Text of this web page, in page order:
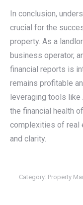
In conclusion,
crucial for the
property. As a
business operator,
financial reports is
remains profitable
leveraging tools like
the financial health
complexities of real
and clarity.
Category: Property